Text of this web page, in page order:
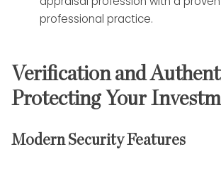
professional practice.
Verification and
Protecting Your
Modern Security Features